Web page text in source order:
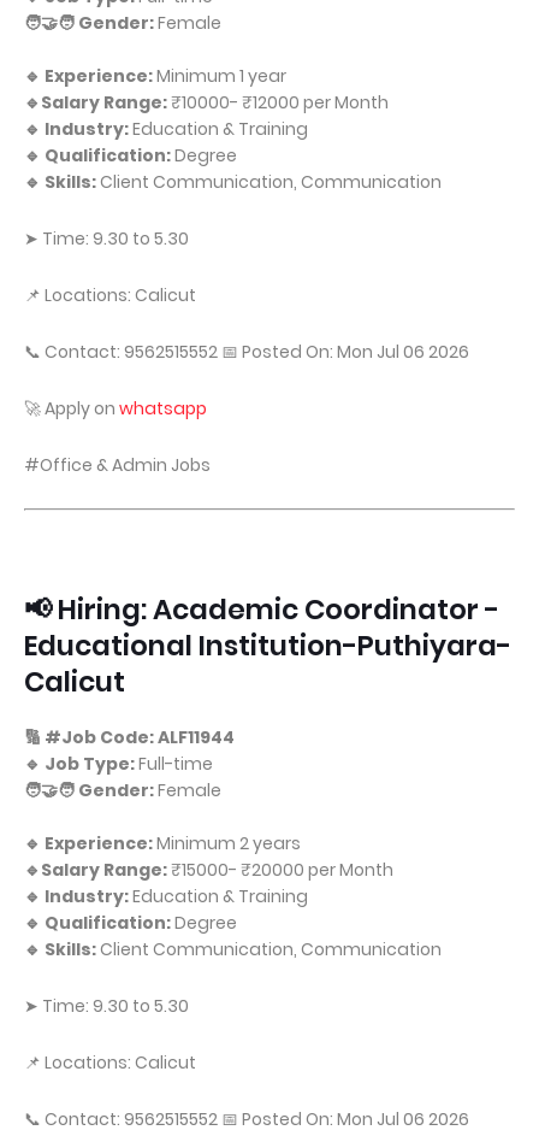
🧑‍🤝‍🧑 Gender:Female
🔹 Experience:Minimum 1 year
🔹Salary Range:₹10000- ₹12000 per Month
🔹 Industry:Education & Training
🔹 Qualification:Degree
🔹 Skills: Client Communication, Communication
➤ Time: 9.30 to 5.30
📌 Locations: Calicut
📞 Contact: 9562515552 📅 Posted On: Mon Jul 06 2026
🚀 Apply on whatsapp
#Office & Admin Jobs
📢 Hiring: Academic Coordinator -
Educational Institution-Puthiyara-
Calicut
🔢 #Job Code: ALF11944
🔹 Job Type:Full-time
🧑‍🤝‍🧑 Gender:Female
🔹 Experience:Minimum 2 years
🔹Salary Range:₹15000- ₹20000 per Month
🔹 Industry:Education & Training
🔹 Qualification:Degree
🔹 Skills: Client Communication, Communication
➤ Time: 9.30 to 5.30
📌 Locations: Calicut
📞 Contact: 9562515552 📅 Posted On: Mon Jul 06 2026